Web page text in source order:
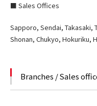
■ Sales Offices
Sapporo, Sendai, Takasaki,
Shonan, Chukyo, Hokuriku,
Branches / Sales